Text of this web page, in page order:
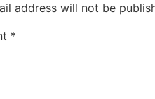
address will not be
*